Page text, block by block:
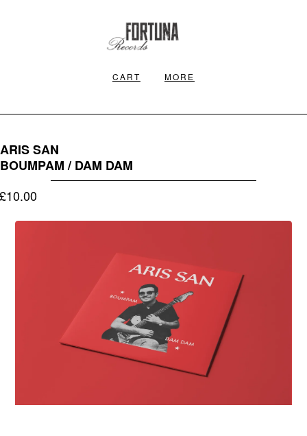
CART MORE
ARIS SAN
BOUMPAM / DAM DAM
£10.00